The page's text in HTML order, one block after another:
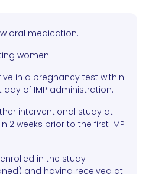
oral medication.
women.
in a pregnancy test within
of IMP administration.
interventional study at
2 weeks prior to the first IMP
in the study
and having received at